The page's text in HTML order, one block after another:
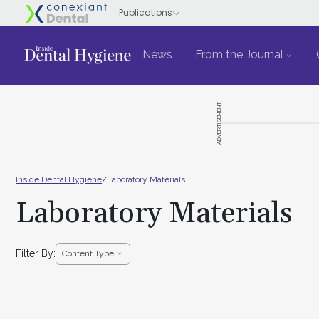
News From the Journal
ADVERTISEMENT
Inside Dental Hygiene/Laboratory Materials
Laboratory Materials
Filter By: Content Type